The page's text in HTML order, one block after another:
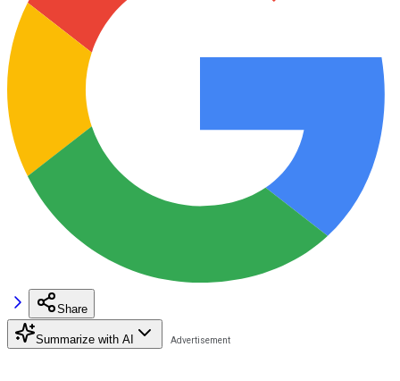
Share
Summarize with AI